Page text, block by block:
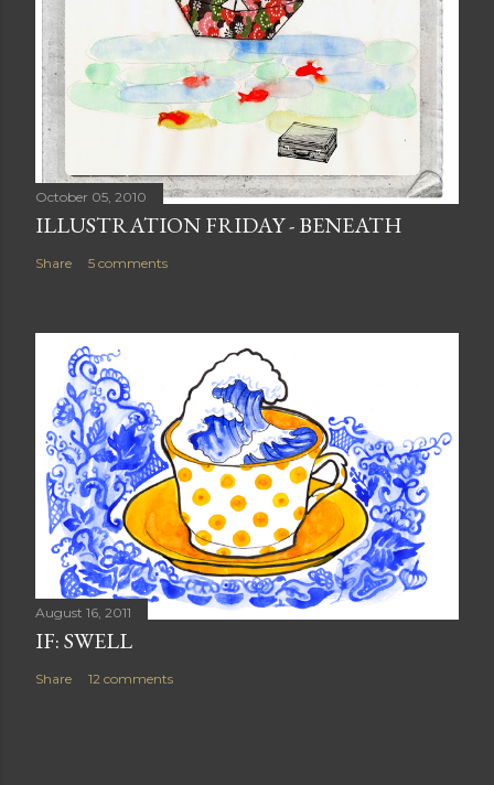
October 05, 2010
ILLUSTRATION FRIDAY - BENEATH
Share 5 comments
August 16, 2011
IF: SWELL
Share 12 comments